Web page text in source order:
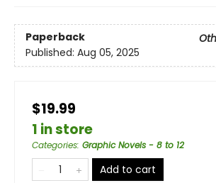
Paperback
Published: Aug 05, 2025
$19.99
1 in store
Categories: Graphic Novels - 8 to 12
Add to cart